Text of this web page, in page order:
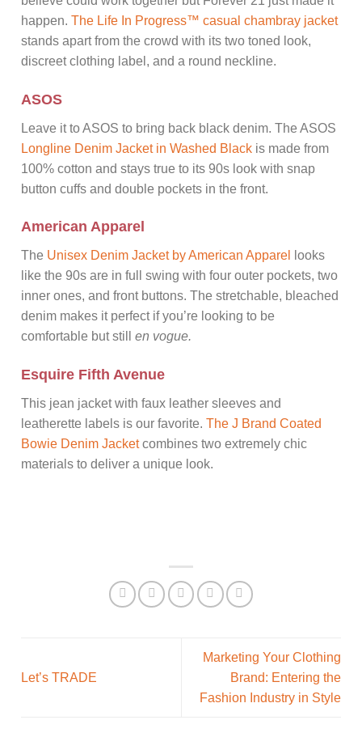
happen.The Life In Progress™ casual chambray jacket
stands apart from the crowd with its two toned look,
discreet clothing label, and a round neckline.
ASOS
Leave it to ASOS to bring back black denim. The ASOS
Longline Denim Jacket in Washed Black is made from
100% cotton and stays true to its 90s look with snap
button cuffs and double pockets in the front.
American Apparel
The Unisex Denim Jacket by American Apparel
looks
like the 90s are in full swing with four outer pockets, two
inner ones, and front buttons. The stretchable, bleached
denim makes it perfect if you’re looking to be
comfortable but stillen vogue.
Esquire Fifth Avenue
This jean jacket with faux leather sleeves and
leatherette labels is our favorite.The J Brand Coated
Bowie Denim Jacketcombines two extremely chic
materials to deliver a unique look.
Let’s TRADE
Marketing Your Clothing
Brand: Entering the
Fashion Industry in Style